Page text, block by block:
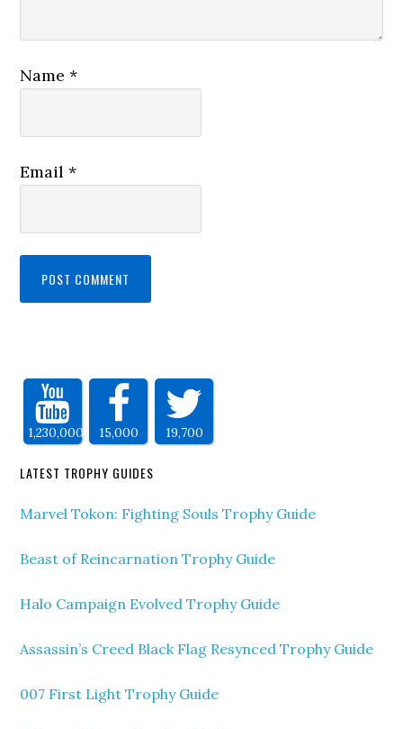
Name*
Email*
1,230,000 15,000 19,700
LATEST TROPHY GUIDES
Marvel Tokon: Fighting Souls Trophy Guide
Beast of Reincarnation Trophy Guide
Halo Campaign Evolved Trophy Guide
Assassin’s Creed Black Flag Resynced Trophy Guide
007 First Light Trophy Guide